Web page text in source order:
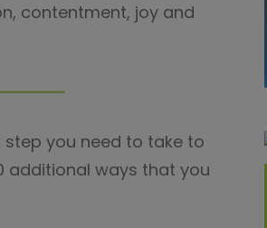
contentment, joy and
step you need to take to
additional ways that you